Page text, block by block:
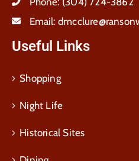
Email:
Useful Links
Shopping
Night Life
Historical Sites